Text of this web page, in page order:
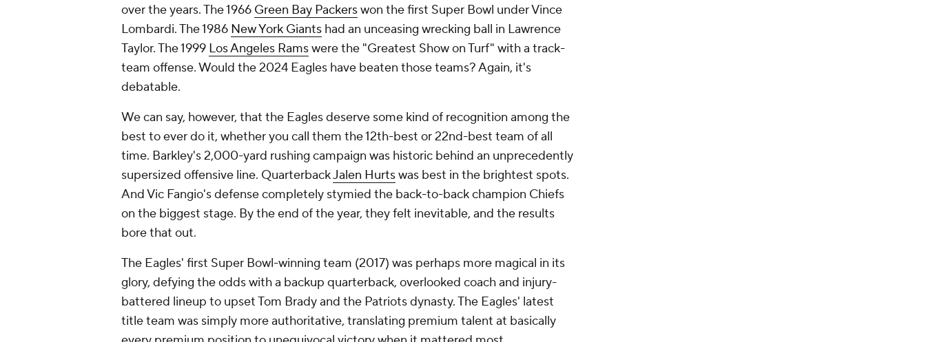
over the years. The 1966 Green Bay Packerswon the first Super Bowl under Vince
Lombardi. The 1986 New York Giants had an unceasing wrecking ball in Lawrence
Taylor. The 1999 Los Angeles Ramswere the "Greatest Show on Turf" with a track-
team offense. Would the 2024 Eagles have beaten those teams? Again, it's
debatable.
We can say, however, that the Eagles deserve some kind of recognition among the
best to ever do it, whether you call them the 12th-best or 22nd-best team of all
time. Barkley's 2,000-yard rushing campaign was historic behind an unprecedently
supersized offensive line. QuarterbackJalen Hurtswas best in the brightest spots.
And Vic Fangio's defense completely stymied the back-to-back champion Chiefs
on the biggest stage. By the end of the year, they felt inevitable, and the results
bore that out.
The Eagles' first Super Bowl-winning team (2017) was perhaps more magical in its
glory, defying the odds with a backup quarterback, overlooked coach and injury-
battered lineup to upset Tom Brady and the Patriots dynasty. The Eagles' latest
title team was simply more authoritative, translating premium talent at basically